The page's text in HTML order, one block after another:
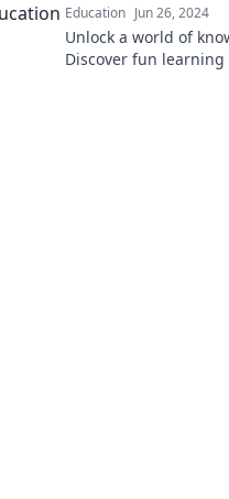
Education Jun 26, 2024
Unlock a world of
Discover fun